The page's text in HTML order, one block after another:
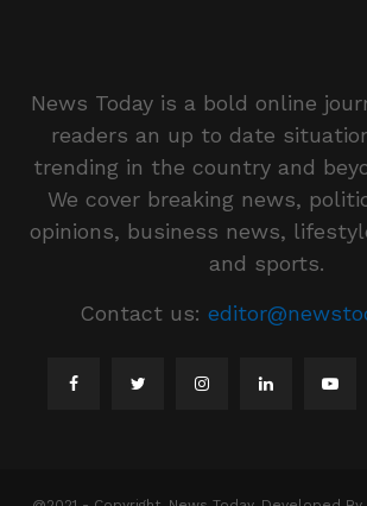
News Today is a bold online
readers an up to date
trending in the country and
We cover breaking news,
opinions, business news,
and sports.
Contact us: